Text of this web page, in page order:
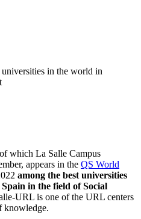
in the world in
which La Salle Campus
appears in the QS World
among the best universities
in the field of Social
URL is one of the URL centers
​​knowledge.